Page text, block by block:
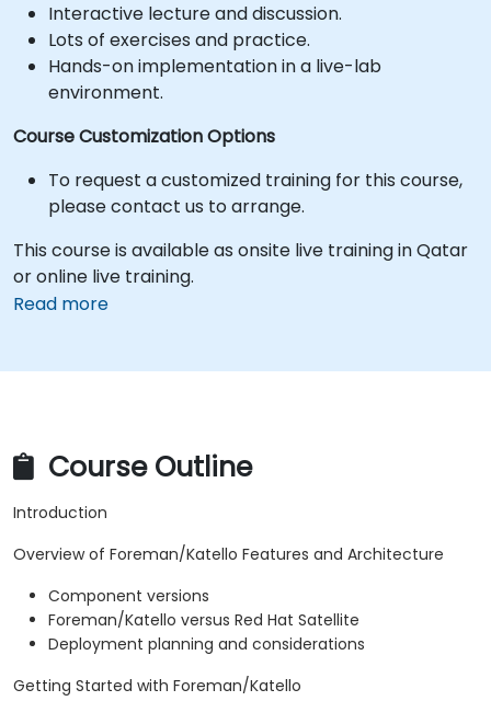
Interactive lecture and discussion.
Lots of exercises and practice.
Hands-on implementation in a live-lab
environment.
Course Customization Options
To request a customized training for this course,
please contact us to arrange.
This course is available as onsite live training in Qatar
or online live training.
Read more
Course Outline
Introduction
Overview of Foreman/Katello Features and Architecture
Component versions
Foreman/Katello versus Red Hat Satellite
Deployment planning and considerations
Getting Started with Foreman/Katello